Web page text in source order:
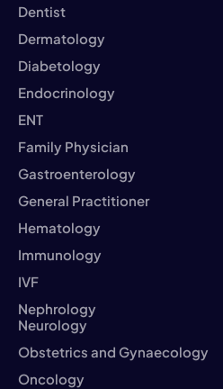
Dentist
Dermatology
Diabetology
Endocrinology
ENT
Family Physician
Gastroenterology
General Practitioner
Hematology
Immunology
IVF
Nephrology
Neurology
Obstetrics and Gynaecology
Oncology